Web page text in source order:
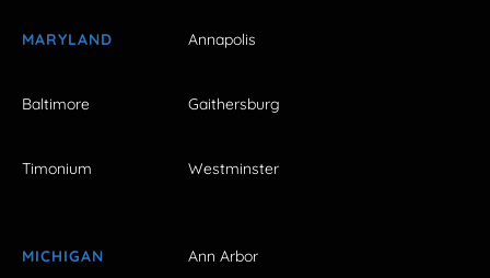
MARYLAND Annapolis
Baltimore Gaithersburg
Timonium Westminster
MICHIGAN Ann Arbor